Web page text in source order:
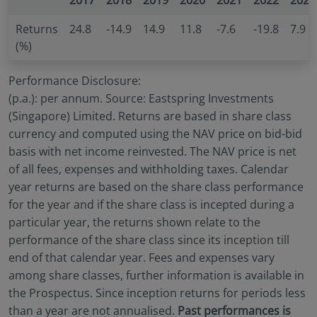
Returns
(%)
24.8 -14.9 14.9 11.8 -7.6 -19.8 7.9
Performance Disclosure:
(p.a.): per annum. Source: Eastspring Investments
(Singapore) Limited. Returns are based in share class
currency and computed using the NAV price on bid-bid
basis with net income reinvested. The NAV price is net
of all fees, expenses and withholding taxes. Calendar
year returns are based on the share class performance
for the year and if the share class is incepted during a
particular year, the returns shown relate to the
performance of the share class since its inception till
end of that calendar year. Fees and expenses vary
among share classes, further information is available in
the Prospectus. Since inception returns for periods less
than a year are not annualised. Past performances is
directly or indirectly in the United States of America
States of America and to “U.S. Person”. This
restriction also applies to residents and citizens of
the United States of America and “U.S. persons” who
may view or access this website while traveling or
during a stay outside of the United States of
America.
By selecting to identify your investor classification to
proceed for further access to this website and
information contained herein, users are deemed to
be representing and warranting that they are
observing the applicable laws and regulations of
their relevant jurisdictions and agree to be bound
by this additional information.